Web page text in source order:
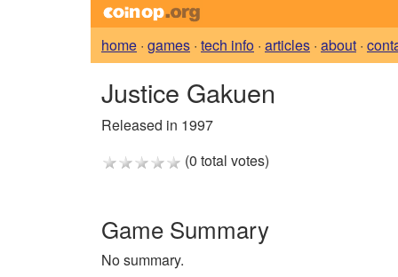
home · games · tech info · articles · about ·
Justice Gakuen
Released in 1997
(0 total votes)
Game Summary
No summary.